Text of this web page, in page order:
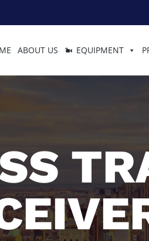
ABOUT US EQUIPMENT